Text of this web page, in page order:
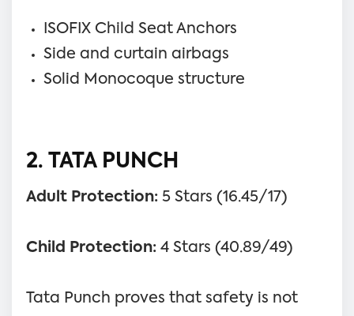
ISOFIX Child Seat Anchors
Side and curtain airbags
Solid Monocoque structure
2. TATA PUNCH
Adult Protection: 5 Stars (16.45/17)
Child Protection: 4 Stars (40.89/49)
Tata Punch proves that safety is not